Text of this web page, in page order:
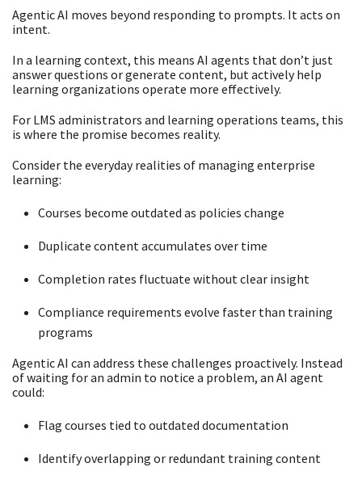
Agentic AI moves beyond responding to prompts. It acts on
intent.
In a learning context, this means AI agents that don’t just
answer questions or generate content, but actively help
learning organizations operate more effectively.
For LMS administrators and learning operations teams, this
is where the promise becomes reality.
Consider the everyday realities of managing enterprise
learning:
Courses become outdated as policies change
Duplicate content accumulates over time
Completion rates fluctuate without clear insight
Compliance requirements evolve faster than training
programs
Agentic AI can address these challenges proactively. Instead
of waiting for an admin to notice a problem, an AI agent
could:
Flag courses tied to outdated documentation
Identify overlapping or redundant training content